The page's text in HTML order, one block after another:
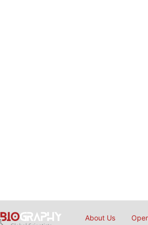
About Us